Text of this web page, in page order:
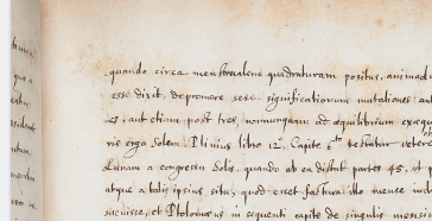
Ptolemaeus
Arabus et Latinus
(the underscore) is the placeholder
for exactly one character.
🔎︎
Start